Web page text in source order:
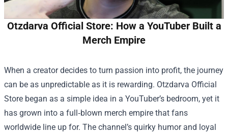
Otzdarva Official Store: How a YouTuber Built a
Merch Empire
When a creator decides to turn passion into profit, the journey
can be as unpredictable as it is rewarding. Otzdarva Official
Store began as a simple idea in a YouTuber’s bedroom, yet it
has grown into a full‑blown merch empire that fans
worldwide line up for. The channel’s quirky humor and loyal